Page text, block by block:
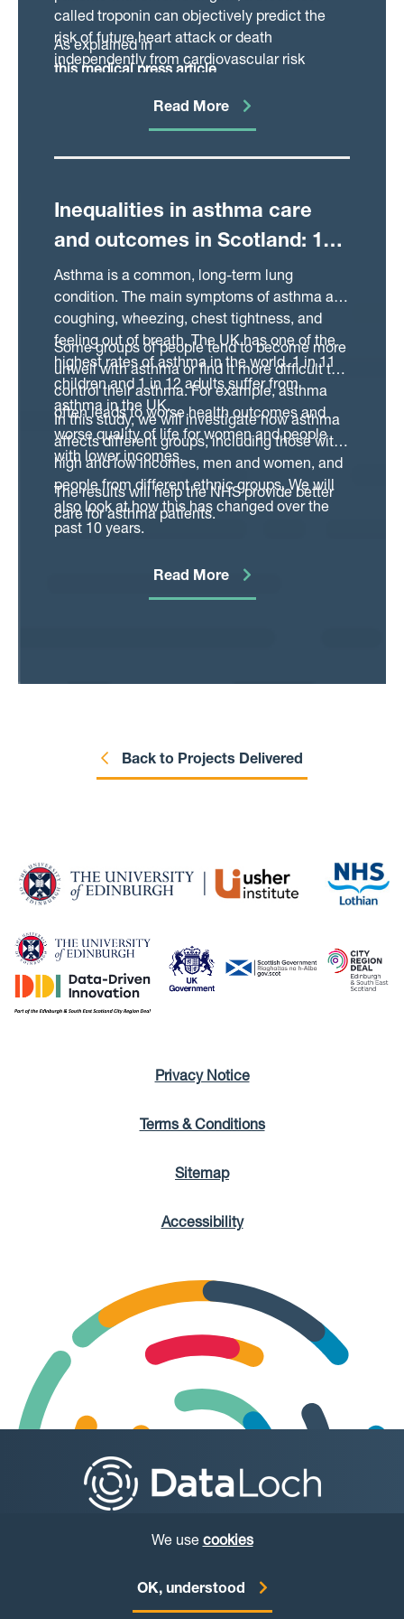
called troponin can objectively predict the
risk of future heart attack or death
independently from cardiovascular risk
As explained in
this medical press article
troponin testing could help identify high risk
Read More
Inequalities in asthma care
and outcomes in Scotland: 12-
year cohort study
Asthma is a common, long-term lung
condition. The main symptoms of asthma are
coughing, wheezing, chest tightness, and
feeling out of breath. The UK has one of the
highest rates of asthma in the world. 1 in 11
children and 1 in 12 adults suffer from
asthma in the UK.
Some groups of people tend to become more
unwell with asthma or find it more difficult to
control their asthma. For example, asthma
often leads to worse health outcomes and
worse quality of life for women and people
with lower incomes.
In this study, we will investigate how asthma
affects different groups, including those with
high and low incomes, men and women, and
people from different ethnic groups. We will
also look at how this has changed over the
past 10 years.
The results will help the NHS provide better
care for asthma patients.
Read More
Back to Projects Delivered
Privacy Notice
Terms & Conditions
Sitemap
Accessibility
© Copyright DataLoch 2026
We use cookies
OK, understood